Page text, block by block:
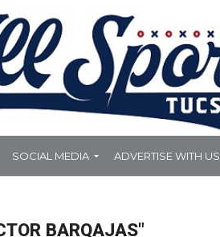
SOCIAL MEDIA ADVERTISE WITH US
BARQAJAS"